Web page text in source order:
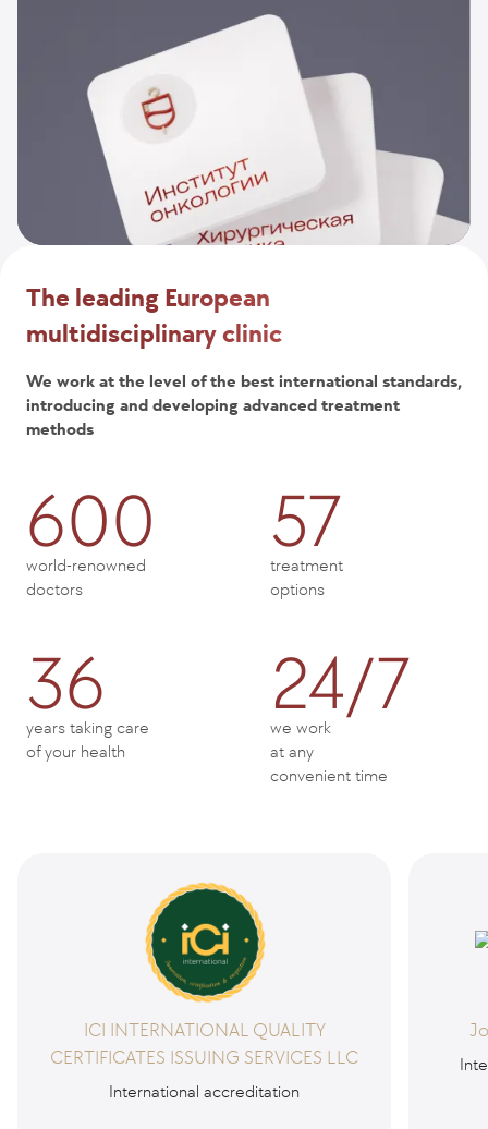
The leading European
multidisciplinary clinic
We work at the level of the best international standards,
introducing and developing advanced treatment
methods
600
world-renowned
doctors
57
treatment
options
36
years taking care
of your health
24/7
we work
at any
convenient time
ICI INTERNATIONAL QUALITY
CERTIFICATES ISSUING SERVICES LLC
International accreditation